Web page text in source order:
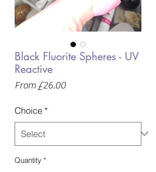
Black Fluorite Spheres - UV
Reactive
From £26.00Sale
Choice *
Quantity *